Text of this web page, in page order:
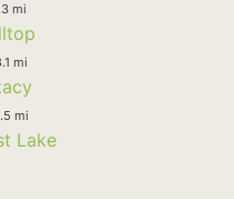
mi
mi
mi
Lake